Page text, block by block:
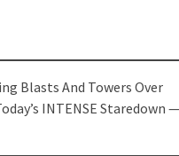
Blasts And Towers Over
INTENSE Staredown —